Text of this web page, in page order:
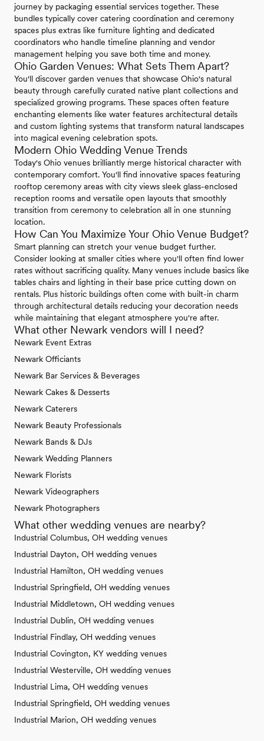
journey by packaging essential services together. These
bundles typically cover catering coordination and ceremony
spaces plus extras like furniture lighting and dedicated
coordinators who handle timeline planning and vendor
management helping you save both time and money.
Ohio Garden Venues: What Sets Them Apart?
You'll discover garden venues that showcase Ohio's natural
beauty through carefully curated native plant collections and
specialized growing programs. These spaces often feature
enchanting elements like water features architectural details
and custom lighting systems that transform natural landscapes
into magical evening celebration spots.
Modern Ohio Wedding Venue Trends
Today's Ohio venues brilliantly merge historical character with
contemporary comfort. You'll find innovative spaces featuring
rooftop ceremony areas with city views sleek glass-enclosed
reception rooms and versatile open layouts that smoothly
transition from ceremony to celebration all in one stunning
location.
How Can You Maximize Your Ohio Venue Budget?
Smart planning can stretch your venue budget further.
Consider looking at smaller cities where you'll often find lower
rates without sacrificing quality. Many venues include basics like
tables chairs and lighting in their base price cutting down on
rentals. Plus historic buildings often come with built-in charm
through architectural details reducing your decoration needs
while maintaining that elegant atmosphere you're after.
What other Newark vendors will I need?
Newark Event Extras
Newark Officiants
Newark Bar Services & Beverages
Newark Cakes & Desserts
Newark Caterers
Newark Beauty Professionals
Newark Bands & DJs
Newark Wedding Planners
Newark Florists
Newark Videographers
Newark Photographers
What other wedding venues are nearby?
Industrial Columbus, OH wedding venues
Industrial Dayton, OH wedding venues
Industrial Hamilton, OH wedding venues
Industrial Springfield, OH wedding venues
Industrial Middletown, OH wedding venues
Industrial Dublin, OH wedding venues
Industrial Findlay, OH wedding venues
Industrial Covington, KY wedding venues
Industrial Westerville, OH wedding venues
Industrial Lima, OH wedding venues
Industrial Springfield, OH wedding venues
Industrial Marion, OH wedding venues